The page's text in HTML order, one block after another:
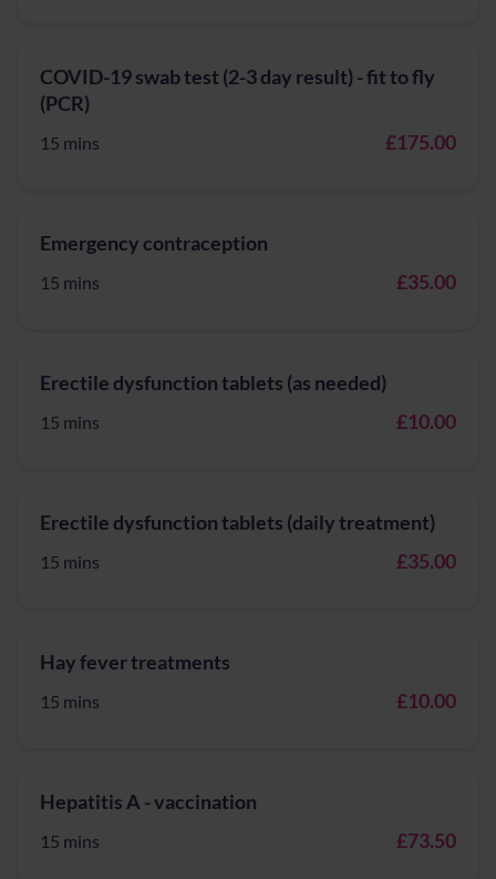
COVID-19 swab test (2-3 day result) - fit to fly
(PCR)
15 mins £175.00
Emergency contraception
15 mins £35.00
Erectile dysfunction tablets (as needed)
15 mins £10.00
Erectile dysfunction tablets (daily treatment)
15 mins £35.00
Hay fever treatments
15 mins £10.00
Hepatitis A - vaccination
15 mins £73.50